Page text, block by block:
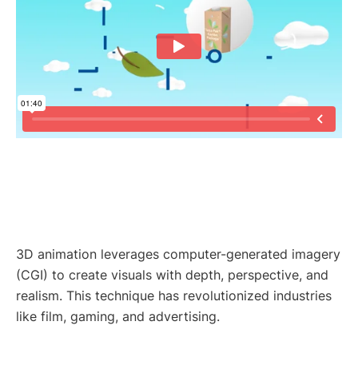
3D animation leverages computer-generated imagery
(CGI) to create visuals with depth, perspective, and
realism. This technique has revolutionized industries
like film, gaming, and advertising.